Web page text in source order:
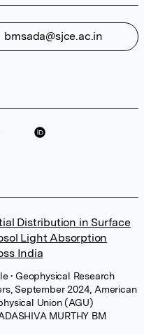
bmsada@sjce.ac.in
Distribution in Surface
Light Absorption
India
• Geophysical Research
September 2024, American
Union (AGU)
MURTHY BM